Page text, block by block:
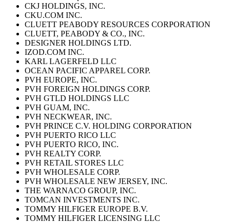
CKJ HOLDINGS, INC.
CKU.COM INC.
CLUETT PEABODY RESOURCES CORPORATION
CLUETT, PEABODY & CO., INC.
DESIGNER HOLDINGS LTD.
IZOD.COM INC.
KARL LAGERFELD LLC
OCEAN PACIFIC APPAREL CORP.
PVH EUROPE, INC.
PVH FOREIGN HOLDINGS CORP.
PVH GTLD HOLDINGS LLC
PVH GUAM, INC.
PVH NECKWEAR, INC.
PVH PRINCE C.V. HOLDING CORPORATION
PVH PUERTO RICO LLC
PVH PUERTO RICO, INC.
PVH REALTY CORP.
PVH RETAIL STORES LLC
PVH WHOLESALE CORP.
PVH WHOLESALE NEW JERSEY, INC.
THE WARNACO GROUP, INC.
TOMCAN INVESTMENTS INC.
TOMMY HILFIGER EUROPE B.V.
TOMMY HILFIGER LICENSING LLC